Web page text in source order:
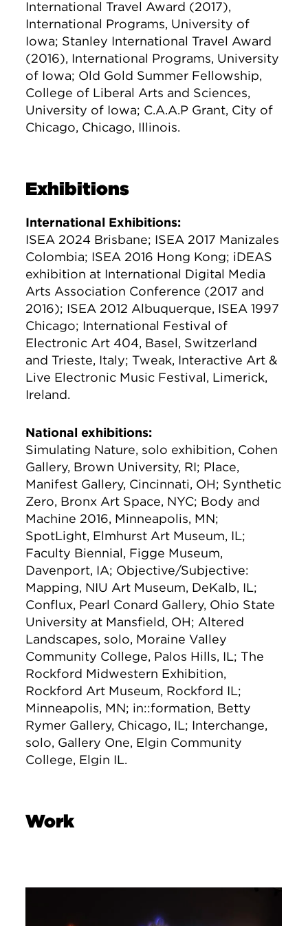
International Travel Award (2017),
International Programs, University of
Iowa; Stanley International Travel Award
(2016), International Programs, University
of Iowa; Old Gold Summer Fellowship,
College of Liberal Arts and Sciences,
University of Iowa; C.A.A.P Grant, City of
Chicago, Chicago, Illinois.
Exhibitions
International Exhibitions:
ISEA 2024 Brisbane; ISEA 2017 Manizales
Colombia; ISEA 2016 Hong Kong; iDEAS
exhibition at International Digital Media
Arts Association Conference (2017 and
2016); ISEA 2012 Albuquerque, ISEA 1997
Chicago; International Festival of
Electronic Art 404, Basel, Switzerland
and Trieste, Italy; Tweak, Interactive Art &
Live Electronic Music Festival, Limerick,
Ireland.
National exhibitions:
Simulating Nature, solo exhibition, Cohen
Gallery, Brown University, RI; Place,
Manifest Gallery, Cincinnati, OH; Synthetic
Zero, Bronx Art Space, NYC; Body and
Machine 2016, Minneapolis, MN;
SpotLight, Elmhurst Art Museum, IL;
Faculty Biennial, Figge Museum,
Davenport, IA; Objective/Subjective:
Mapping, NIU Art Museum, DeKalb, IL;
Conflux, Pearl Conard Gallery, Ohio State
University at Mansfield, OH; Altered
Landscapes, solo, Moraine Valley
Community College, Palos Hills, IL; The
Rockford Midwestern Exhibition,
Rockford Art Museum, Rockford IL;
Minneapolis, MN; in::formation, Betty
Rymer Gallery, Chicago, IL; Interchange,
solo, Gallery One, Elgin Community
College, Elgin IL.
Work